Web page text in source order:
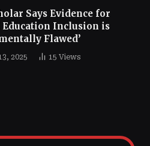
Says Evidence for
Education Inclusion is
Flawed’
2025 15 Views